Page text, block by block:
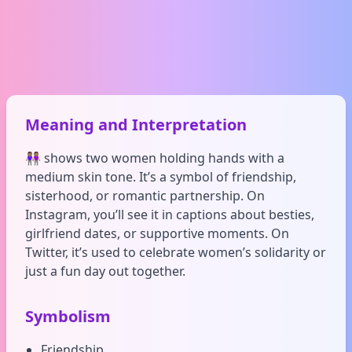
Meaning and Interpretation
👭🏽 shows two women holding hands with a
medium skin tone. It’s a symbol of friendship,
sisterhood, or romantic partnership. On
Instagram, you’ll see it in captions about besties,
girlfriend dates, or supportive moments. On
Twitter, it’s used to celebrate women’s solidarity or
just a fun day out together.
Symbolism